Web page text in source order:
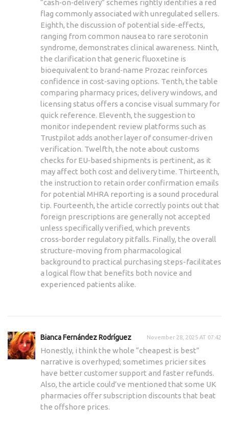
“cash‑on‑delivery” schemes rightly identifies a red
flag commonly associated with unregulated sellers.
Eighth, the discussion of potential side‑effects,
ranging from common nausea to rare serotonin
syndrome, demonstrates clinical awareness. Ninth,
the clarification that generic fluoxetine is
bioequivalent to brand‑name Prozac reinforces
confidence in cost‑saving options. Tenth, the table
comparing pharmacy prices, delivery windows, and
licensing status offers a concise visual summary for
quick reference. Eleventh, the suggestion to
monitor independent review platforms such as
Trustpilot adds another layer of consumer‑driven
verification. Twelfth, the note about customs
checks for EU‑based shipments is pertinent, as it
may affect both cost and delivery time. Thirteenth,
the instruction to retain order confirmation emails
for potential MHRA reporting is a sound procedural
tip. Fourteenth, the article correctly points out that
foreign prescriptions are generally not accepted
unless specifically verified, which prevents
cross‑border regulatory pitfalls. Finally, the overall
structure-moving from pharmacological
background to practical purchasing steps-facilitates
a logical flow that benefits both novice and
experienced patients alike.
Bianca Fernández Rodríguez November 28, 2025 AT 07:42
Honestly, i think the whole “cheapest is best”
narrative is overhyped; sometimes pricier sites
have better customer support and faster refunds.
Also, the article could’ve mentioned that some UK
pharmacies offer subscription discounts that beat
the offshore prices.